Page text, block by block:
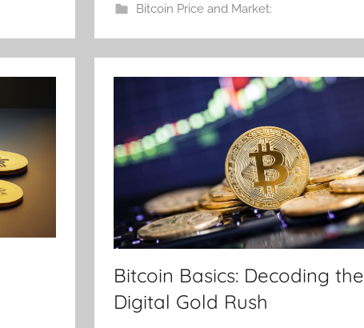
Bitcoin Price and Market:
Bitcoin Basics: Decoding the
Digital Gold Rush